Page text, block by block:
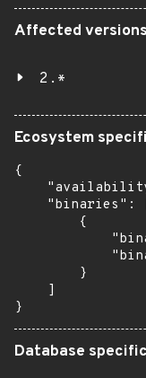
Affected versions
2.*
Ecosystem
{
"binaries":
        {
        }
    ]
}
Database specific